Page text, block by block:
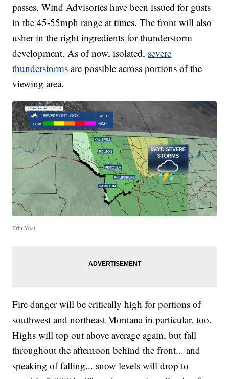
passes. Wind Advisories have been issued for gusts
in the 45-55mph range at times. The front will also
usher in the right ingredients for thunderstorm
development. As of now, isolated, severe
thunderstorms are possible across portions of the
viewing area.
Erin Yost
Fire danger will be critically high for portions of
southwest and northeast Montana in particular, too.
Highs will top out above average again, but fall
throughout the afternoon behind the front... and
speaking of falling... snow levels will drop to